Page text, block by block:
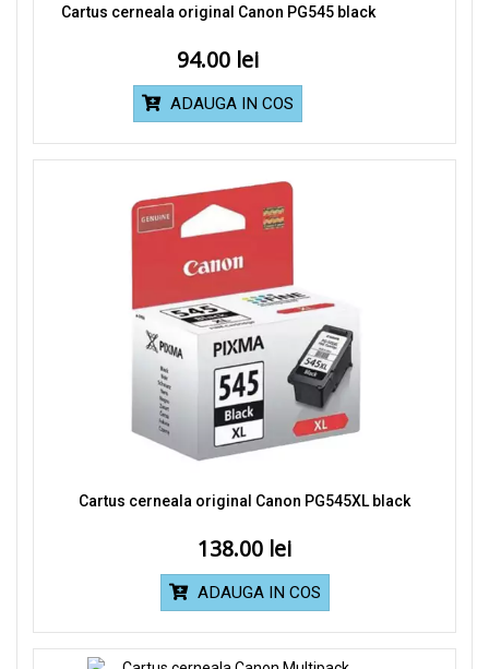
Cartus cerneala original Canon PG545 black
94.00
ADAUGA IN COS
Cartus cerneala original Canon PG545XL black
138.00
ADAUGA IN COS